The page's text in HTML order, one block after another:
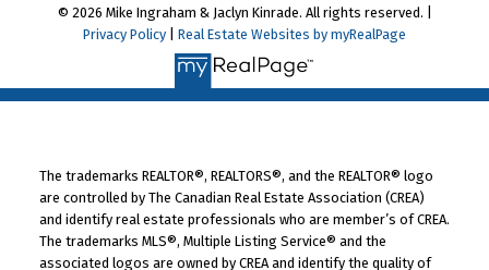
© 2026 Mike Ingraham & Jaclyn Kinrade. All rights reserved. |
Privacy Policy
Real Estate Websites by myRealPage
The trademarks REALTOR®, REALTORS®, and the REALTOR® logo
are controlled by The Canadian Real Estate Association (CREA)
and identify real estate professionals who are member’s of CREA.
The trademarks MLS®, Multiple Listing Service® and the
associated logos are owned by CREA and identify the quality of